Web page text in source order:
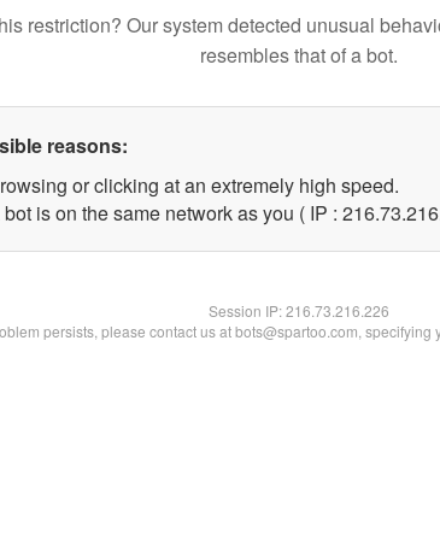
restriction? Our system detected unusual
resembles that of a bot.
reasons:
or clicking at an extremely high speed.
is on the same network as you ( IP :
Session IP:216.73.216.226
persists, please contact us at bots@spartoo.com,